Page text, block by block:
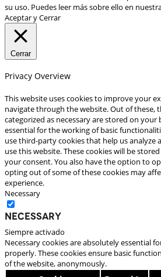
su uso. Puedes leer más sobre ello en
Aceptar y Cerrar
Cerrar
Privacy Overview
This website uses cookies to improve your
navigate through the website. Out of these,
categorized as necessary are stored on your
essential for the working of basic
use third-party cookies that help us analyze
use this website. These cookies will be
your consent. You also have the option to
opting out of some of these cookies may
experience.
Necessary
Necessary
Siempre activado
Necessary cookies are absolutely essential
properly. These cookies ensure basic
of the website, anonymously.